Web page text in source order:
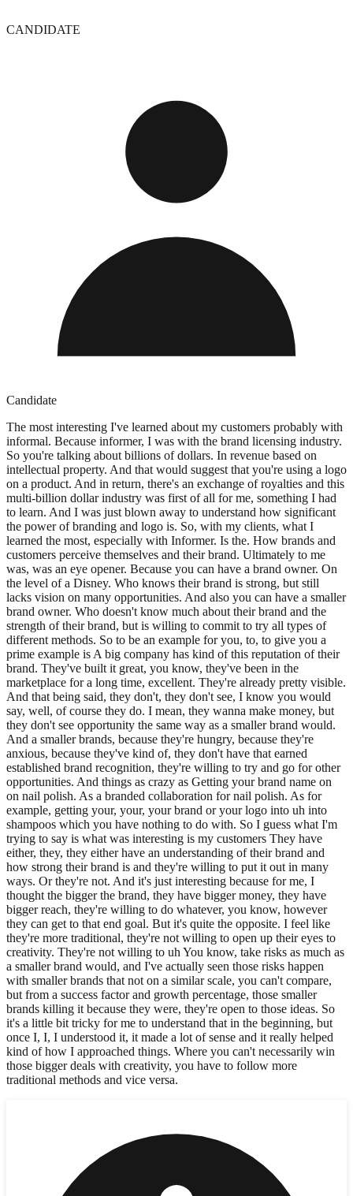
CANDIDATE
Candidate
The most interesting I've learned about my customers probably with
informal. Because informer, I was with the brand licensing industry.
So you're talking about billions of dollars. In revenue based on
intellectual property. And that would suggest that you're using a logo
on a product. And in return, there's an exchange of royalties and this
multi-billion dollar industry was first of all for me, something I had
to learn. And I was just blown away to understand how significant
the power of branding and logo is. So, with my clients, what I
learned the most, especially with Informer. Is the. How brands and
customers perceive themselves and their brand. Ultimately to me
was, was an eye opener. Because you can have a brand owner. On
the level of a Disney. Who knows their brand is strong, but still
lacks vision on many opportunities. And also you can have a smaller
brand owner. Who doesn't know much about their brand and the
strength of their brand, but is willing to commit to try all types of
different methods. So to be an example for you, to, to give you a
prime example is A big company has kind of this reputation of their
brand. They've built it great, you know, they've been in the
marketplace for a long time, excellent. They're already pretty visible.
And that being said, they don't, they don't see, I know you would
say, well, of course they do. I mean, they wanna make money, but
they don't see opportunity the same way as a smaller brand would.
And a smaller brands, because they're hungry, because they're
anxious, because they've kind of, they don't have that earned
established brand recognition, they're willing to try and go for other
opportunities. And things as crazy as Getting your brand name on
on nail polish. As a branded collaboration for nail polish. As for
example, getting your, your, your brand or your logo into uh into
shampoos which you have nothing to do with. So I guess what I'm
trying to say is what was interesting is my customers They have
either, they, they either have an understanding of their brand and
how strong their brand is and they're willing to put it out in many
ways. Or they're not. And it's just interesting because for me, I
thought the bigger the brand, they have bigger money, they have
bigger reach, they're willing to do whatever, you know, however
they can get to that end goal. But it's quite the opposite. I feel like
they're more traditional, they're not willing to open up their eyes to
creativity. They're not willing to uh You know, take risks as much as
a smaller brand would, and I've actually seen those risks happen
with smaller brands that not on a similar scale, you can't compare,
but from a success factor and growth percentage, those smaller
brands killing it because they were, they're open to those ideas. So
it's a little bit tricky for me to understand that in the beginning, but
once I, I, I understood it, it made a lot of sense and it really helped
kind of how I approached things. Where you can't necessarily win
those bigger deals with creativity, you have to follow more
traditional methods and vice versa.